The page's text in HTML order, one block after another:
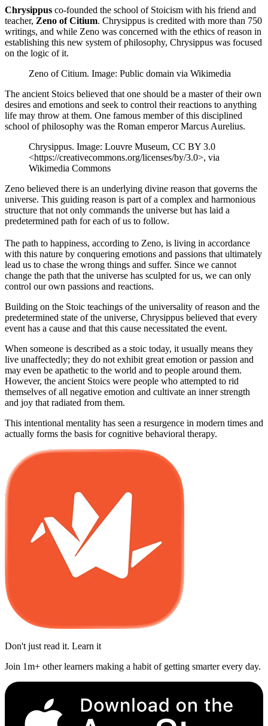
Chrysippus co-founded the school of Stoicism with his friend and
teacher, Zeno of Citium. Chrysippus is credited with more than 750
writings, and while Zeno was concerned with the ethics of reason in
establishing this new system of philosophy, Chrysippus was focused
on the logic of it.
Zeno of Citium. Image: Public domain via Wikimedia
The ancient Stoics believed that one should be a master of their own
desires and emotions and seek to control their reactions to anything
life may throw at them. One famous member of this disciplined
school of philosophy was the Roman emperor Marcus Aurelius.
Chrysippus. Image: Louvre Museum, CC BY 3.0
<https://creativecommons.org/licenses/by/3.0>, via
Wikimedia Commons
Zeno believed there is an underlying divine reason that governs the
universe. This guiding reason is part of a complex and harmonious
structure that not only commands the universe but has laid a
predetermined path for each of us to follow.
The path to happiness, according to Zeno, is living in accordance
with this nature by conquering emotions and passions that ultimately
lead us to chase the wrong things and suffer. Since we cannot
change the path that the universe has sculpted for us, we can only
control our own passions and reactions.
Building on the Stoic teachings of the universality of reason and the
predetermined state of the universe, Chrysippus believed that every
event has a cause and that this cause necessitated the event.
When someone is described as a stoic today, it usually means they
live unaffectedly; they do not exhibit great emotion or passion and
may even be apathetic to the world and to people around them.
However, the ancient Stoics were people who attempted to rid
themselves of all negative emotion and cultivate an inner strength
and joy that radiated from them.
This intentional mentality has seen a resurgence in modern times and
actually forms the basis for cognitive behavioral therapy.
Don't just read it. Learn it
Join 1m+ other learners making a habit of getting smarter every day.